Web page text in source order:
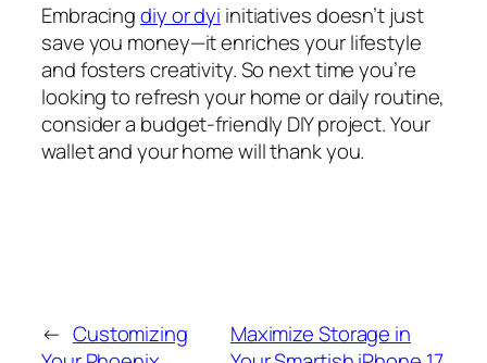
Embracingdiy or dyi initiatives doesn’t just
save you money—it enriches your lifestyle
and fosters creativity. So next time you’re
looking to refresh your home or daily routine,
consider a budget-friendly DIY project. Your
wallet and your home will thank you.
← Customizing
Maximize Storage in